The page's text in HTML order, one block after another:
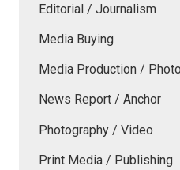
Editorial / Journalism
Media Buying
Media Production /
News Report / Anchor
Photography / Video
Print Media / Publishing